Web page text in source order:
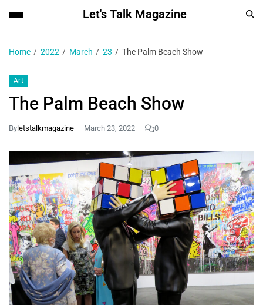
Let's Talk Magazine
Home 2022 March 23 The Palm Beach Show
Art
The Palm Beach Show
By letstalkmagazine March 23, 2022 0